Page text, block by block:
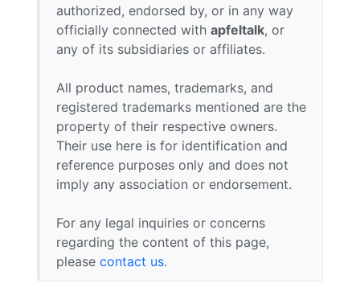
authorized, endorsed by, or in any way
officially connected with apfeltalk, or
any of its subsidiaries or affiliates.
All product names, trademarks, and
registered trademarks mentioned are the
property of their respective owners.
Their use here is for identification and
reference purposes only and does not
imply any association or endorsement.
For any legal inquiries or concerns
regarding the content of this page,
please contact us.